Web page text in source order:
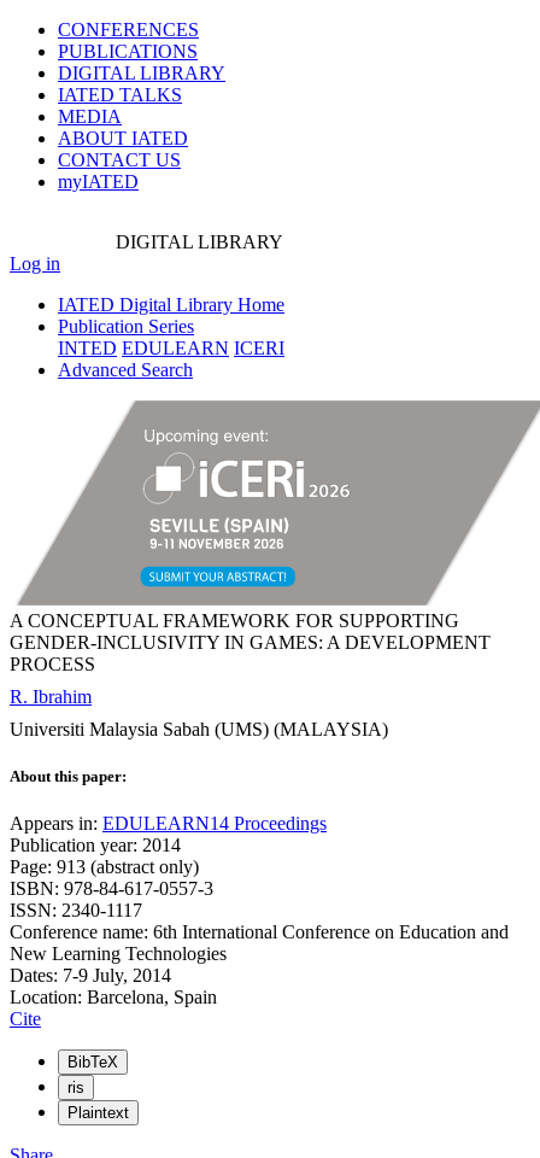
CONFERENCES
PUBLICATIONS
DIGITAL LIBRARY
IATED TALKS
MEDIA
ABOUT IATED
CONTACT US
myIATED
DIGITAL LIBRARY
Log in
IATED Digital Library Home
Publication Series
INTED EDULEARN ICERI
Advanced Search
A CONCEPTUAL FRAMEWORK FOR SUPPORTING
GENDER-INCLUSIVITY IN GAMES: A DEVELOPMENT
PROCESS
R. Ibrahim
Universiti Malaysia Sabah (UMS) (MALAYSIA)
About this paper:
Appears in: EDULEARN14 Proceedings
Publication year: 2014
Page: 913 (abstract only)
ISBN: 978-84-617-0557-3
ISSN: 2340-1117
Conference name: 6th International Conference on Education and
New Learning Technologies
Dates: 7-9 July, 2014
Location: Barcelona, Spain
Cite
BibTeX
ris
Plaintext